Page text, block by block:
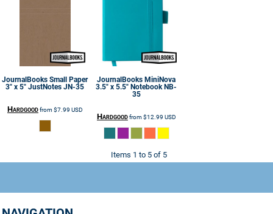
JournalBooks Small Paper
3" x 5" JustNotes JN-35
Hardgoodfrom$7.99 USD
JournalBooks MiniNova
3.5" x 5.5" Notebook NB-
35
Hardgoodfrom$12.99 USD
Items 1 to 5 of 5